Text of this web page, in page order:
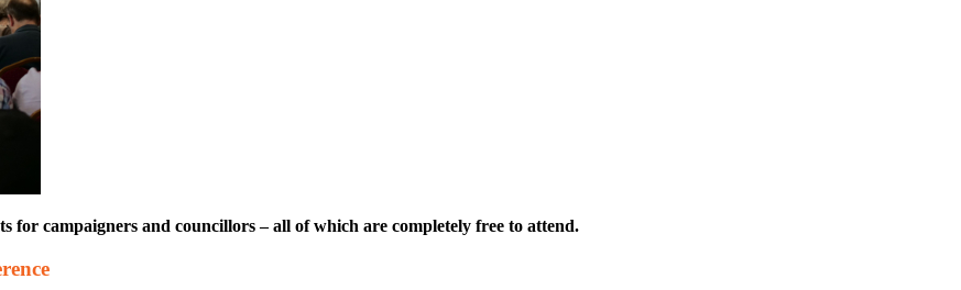
for campaigners and councillors – all of which are completely free to attend.